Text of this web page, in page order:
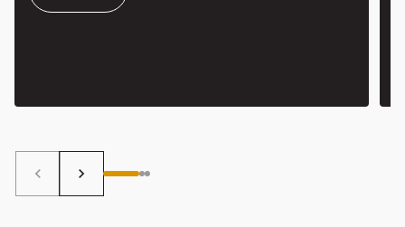
keyboard_arrow_left keyboard_arrow_right